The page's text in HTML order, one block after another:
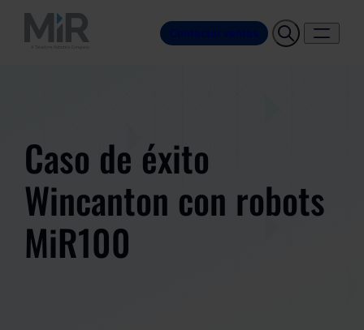
Contactar ventas
Caso de éxito
Wincanton con robots
MiR100